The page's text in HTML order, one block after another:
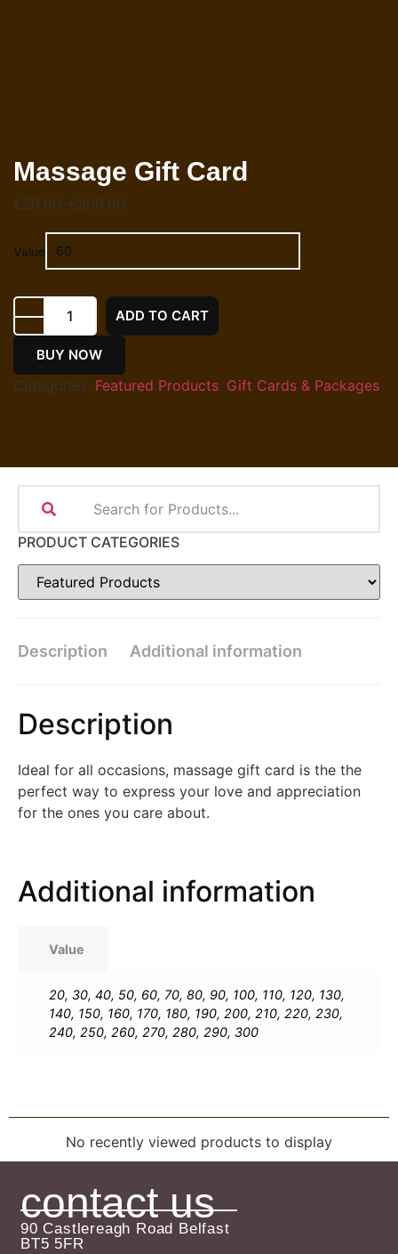
Massage Gift Card
£20.00–£300.00
Value
BUY NOW
ADD TO CART
Categories: Featured Products, Gift Cards & Packages
PRODUCT CATEGORIES
Description Additional information
Description
Ideal for all occasions, massage gift card is the the
perfect way to express your love and appreciation
for the ones you care about.
Additional information
Value
20, 30, 40, 50, 60, 70, 80, 90, 100, 110, 120, 130,
140, 150, 160, 170, 180, 190, 200, 210, 220, 230,
240, 250, 260, 270, 280, 290, 300
No recently viewed products to display
contact us
90 Castlereagh Road Belfast
BT5 5FR